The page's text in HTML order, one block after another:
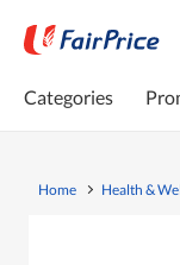
Categories
Home Health &